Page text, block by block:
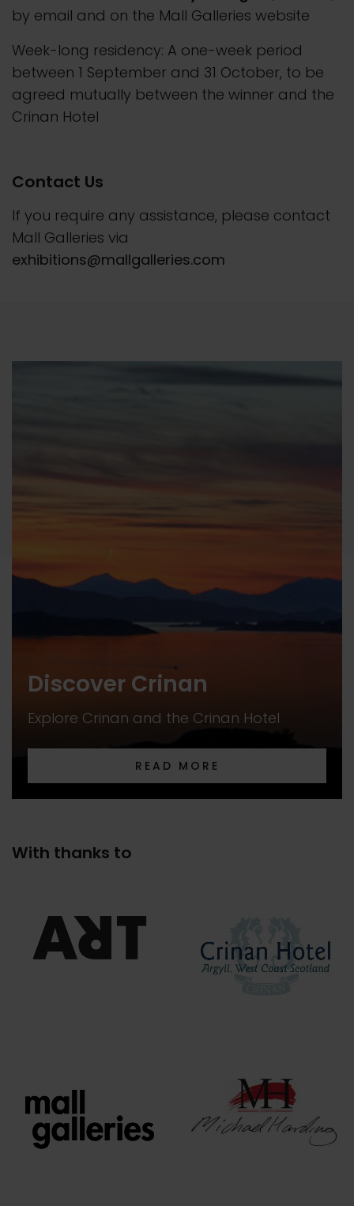
by email and on the Mall Galleries website
Week-long residency: A one-week period
between 1 September and 31 October, to be
agreed mutually between the winner and the
Crinan Hotel
Contact Us
If you require any assistance, please contact
Mall Galleries via
exhibitions@mallgalleries.com
Discover Crinan
Explore Crinan and the Crinan Hotel
READ MORE
With thanks to